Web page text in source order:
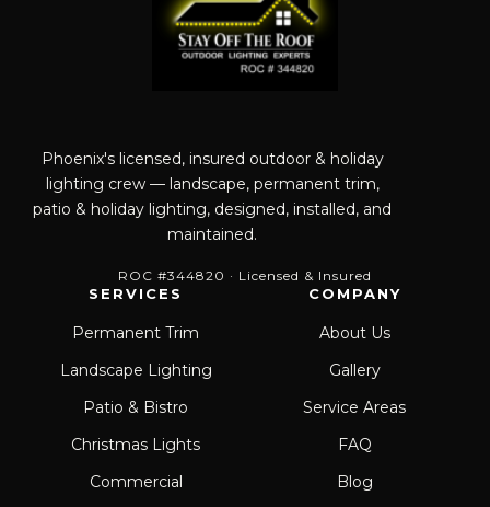
Phoenix's licensed, insured outdoor & holiday
lighting crew — landscape, permanent trim,
patio & holiday lighting, designed, installed, and
maintained.
ROC #344820 · Licensed & Insured
SERVICES
Permanent Trim
Landscape Lighting
Patio & Bistro
Christmas Lights
Commercial
COMPANY
About Us
Gallery
Service Areas
FAQ
Blog